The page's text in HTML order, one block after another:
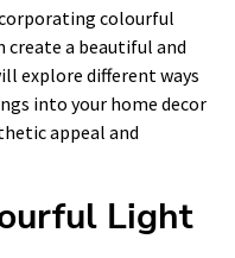
colourful
a beautiful and
explore different ways
into your home decor
appeal and
Light